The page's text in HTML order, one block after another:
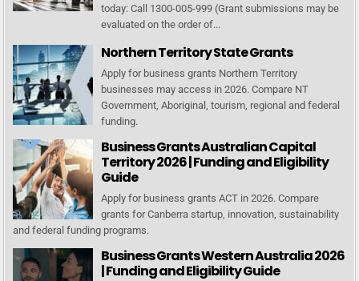
today: Call 1300-005-999 (Grant submissions may be
evaluated on the order of...
Northern Territory State Grants
Apply for business grants Northern Territory
businesses may access in 2026. Compare NT
Government, Aboriginal, tourism, regional and federal
funding.
Business Grants Australian Capital
Territory 2026 | Funding and Eligibility
Guide
Apply for business grants ACT in 2026. Compare
grants for Canberra startup, innovation, sustainability
and federal funding programs.
Business Grants Western Australia 2026
| Funding and Eligibility Guide